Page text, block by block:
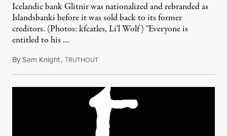
Icelandic bank Glitnir was nationalized and rebranded as
Islandsbanki before it was sold back to its former
creditors. (Photos: kfcatles, Li'l Wolf) "Everyone is
entitled to his …
BySam Knight,TRUTHOUTJuly 25, 2011